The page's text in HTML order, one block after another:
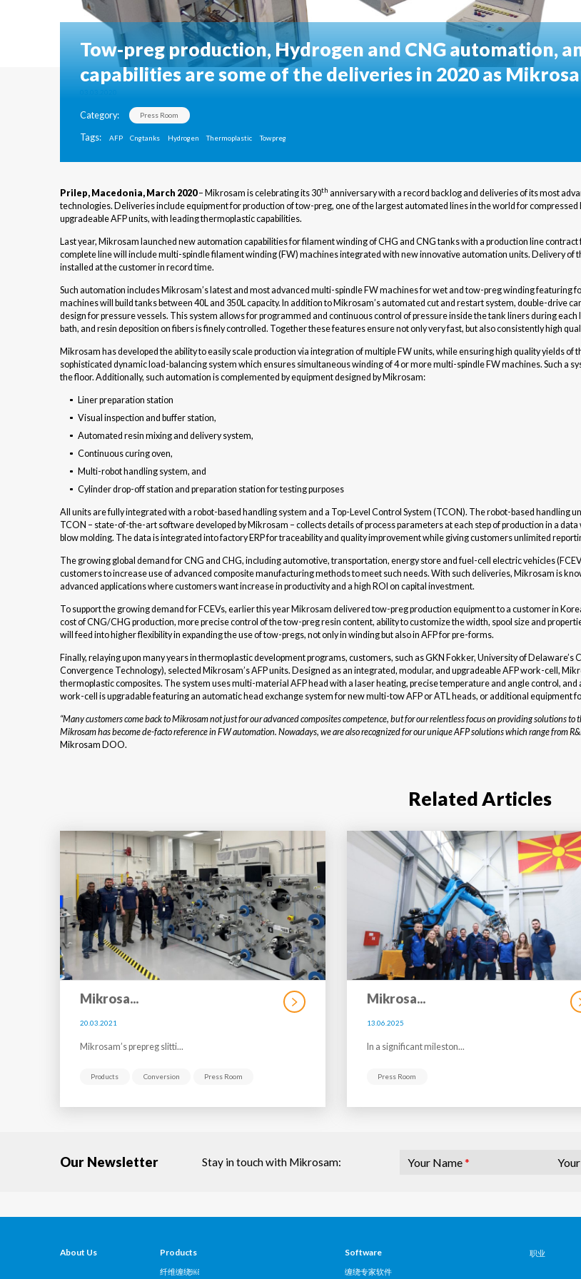
Tow-preg production, Hydrogen and CNG automation,
capabilities are some of the deliveries in 2020 as
Category: Press Room
Tags: AFP Cngtanks Hydrogen Thermoplastic Towpreg
Prilep, Macedonia, March 2020– Mikrosam is celebrating its 30th anniversary with a record backlog and deliveries of its most
technologies. Deliveries include equipment for production of tow-preg, one of the largest automated lines in the world for
upgradeable AFP units, with leading thermoplastic capabilities.
Last year, Mikrosam launched new automation capabilities for filament winding of CHG and CNG tanks with a production line
complete line will include multi-spindle filament winding (FW) machines integrated with new innovative automation units. Delivery of
installed at the customer in record time.
Such automation includes Mikrosam’s latest and most advanced multi-spindle FW machines for wet and tow-preg winding featuring
machines will build tanks between 40L and 350L capacity. In addition to Mikrosam’s automated cut and restart system, double-drive
design for pressure vessels. This system allows for programmed and continuous control of pressure inside the tank liners during
bath, and resin deposition on fibers is finely controlled. Together these features ensure not only very fast, but also consistently high
Mikrosam has developed the ability to easily scale production via integration of multiple FW units, while ensuring high quality yields of
sophisticated dynamic load-balancing system which ensures simultaneous winding of 4 or more multi-spindle FW machines. Such a
the floor. Additionally, such automation is complemented by equipment designed by Mikrosam:
Liner preparation station
Visual inspection and buffer station,
Automated resin mixing and delivery system,
Continuous curing oven,
Multi-robot handling system, and
Cylinder drop-off station and preparation station for testing purposes
All units are fully integrated with a robot-based handling system and a Top-Level Control System (TCON). The robot-based handling
TCON – state-of-the-art software developed by Mikrosam – collects details of process parameters at each step of production in a
blow molding. The data is integrated into factory ERP for traceability and quality improvement while giving customers unlimited
The growing global demand for CNG and CHG, including automotive, transportation, energy store and fuel-cell electric vehicles
customers to increase use of advanced composite manufacturing methods to meet such needs. With such deliveries, Mikrosam is
advanced applications where customers want increase in productivity and a high ROI on capital investment.
To support the growing demand for FCEVs, earlier this year Mikrosam delivered tow-preg production equipment to a customer in
cost of CNG/CHG production, more precise control of the tow-preg resin content, ability to customize the width, spool size and
will feed into higher flexibility in expanding the use of tow-pregs, not only in winding but also in AFP for pre-forms.
Finally, relaying upon many years in thermoplastic development programs, customers, such as GKN Fokker, University of
Convergence Technology), selected Mikrosam’s AFP units. Designed as an integrated, modular, and upgradeable AFP work-cell,
thermoplastic composites. The system uses multi-material AFP head with a laser heating, precise temperature and angle control,
work-cell is upgradable featuring an automatic head exchange system for new multi-tow AFP or ATL heads, or additional equipment
“Many customers come back to Mikrosam not just for our advanced composites competence, but for our relentless focus on providing solutions
Mikrosam has become de-facto reference in FW automation. Nowadays, we are also recognized for our unique AFP solutions which range from
Mikrosam DOO.
Related Articles
Mikrosa...
20.03.2021
Mikrosam’s prepreg slitti...
Products Conversion Press Room
Mikrosa...
13.06.2025
In a significant mileston...
Press Room
Our Newsletter Stay in touch with Mikrosam: Your Name*
About Us Products
纤维缠绕￼
Software
缠绕专家软件
职业